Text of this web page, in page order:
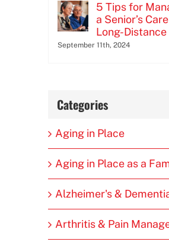
5 Tips for
a Senior’s
Long-Distance
September 11th, 2024
Categories
Aging in Place
Aging in Place as a
Alzheimer's &
Arthritis & Pain